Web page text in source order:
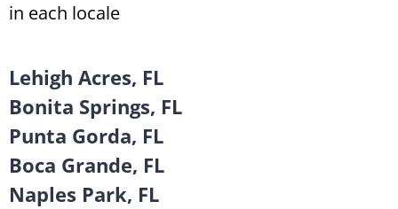
in each locale
Lehigh Acres, FL
Bonita Springs, FL
Punta Gorda, FL
Boca Grande, FL
Naples Park, FL